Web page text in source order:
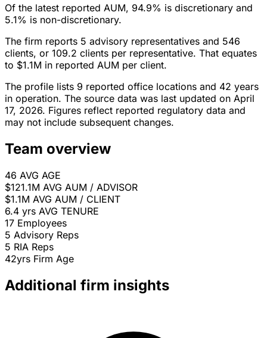
Of the latest reported AUM, 94.9% is discretionary and
5.1% is non-discretionary.
The firm reports 5 advisory representatives and 546
clients, or 109.2 clients per representative. That equates
to $1.1M in reported AUM per client.
The profile lists 9 reported office locations and 42 years
in operation. The source data was last updated on April
17, 2026. Figures reflect reported regulatory data and
may not include subsequent changes.
Team overview
46 AVG AGE
$121.1M AVG AUM / ADVISOR
$1.1M AVG AUM / CLIENT
6.4 yrs AVG TENURE
17 Employees
5 Advisory Reps
5 RIA Reps
42yrs Firm Age
Additional firm insights